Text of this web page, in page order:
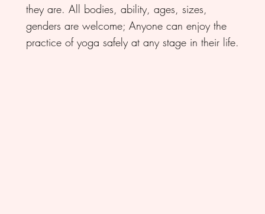
they are. All bodies, ability, ages, sizes,
genders are welcome; Anyone can enjoy the
practice of yoga safely at any stage in their life.